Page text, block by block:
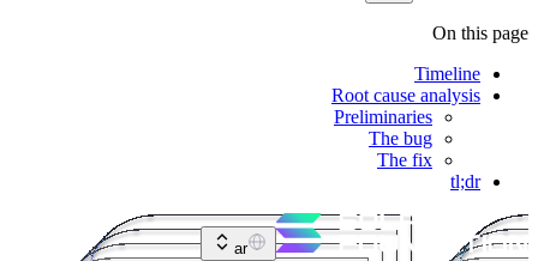
On this page
Timeline
Root cause analysis
Preliminaries
The bug
The fix
tl;dr
ar